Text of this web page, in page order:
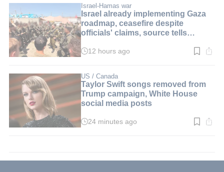
min.
Israel-Hamas war
Israel already implementing Gaza
roadmap, ceasefire despite
officials' claims, source tells
Read
min.
12 hours ago
US / Canada
Taylor Swift songs removed from
Trump campaign, White House
social media posts
Read24 minutes ago